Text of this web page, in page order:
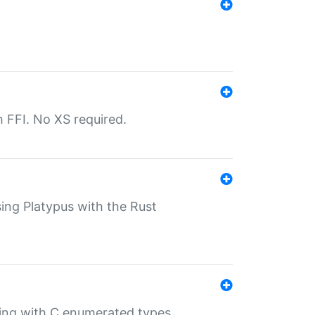
No XS required.
Platypus with the Rust